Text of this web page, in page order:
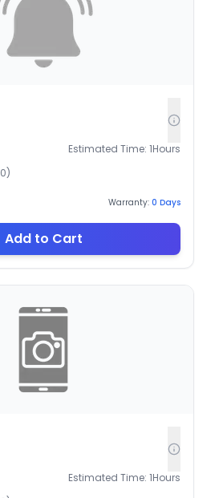
Estimated Time: 1Hours
0)
Warranty: 0 Days
Add to Cart
Estimated Time: 1Hours